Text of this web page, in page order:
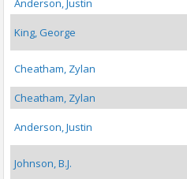
Anderson, Justin
King, George
Cheatham, Zylan
Cheatham, Zylan
Anderson, Justin
Johnson, B.J.